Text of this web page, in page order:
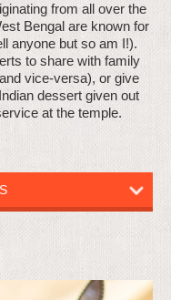
from all over the
Bengal are known for
anyone but so am I!).
to share with family
vice-versa), or give
dessert given out
at the temple.